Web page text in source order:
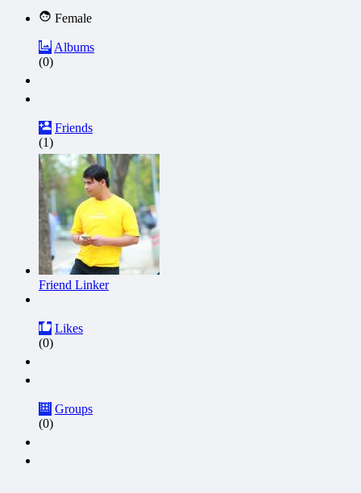
Female
Albums
(0)
Friends
(1)
Friend Linker
Likes
(0)
Groups
(0)